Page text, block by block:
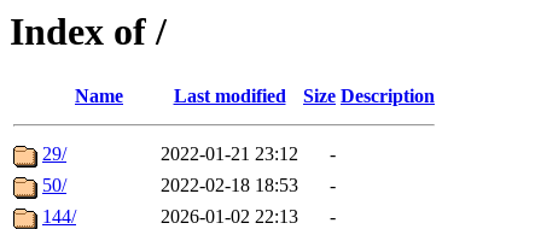
Index of /
Name Last modified Size Description
29/ 2022-01-21 23:12
-
50/
2022-02-18 18:53
-
144/
2026-01-02 22:13
-